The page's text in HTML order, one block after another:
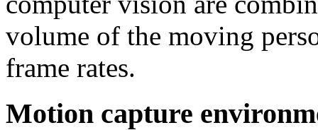
volume of the moving
frame rates.
Motion capture